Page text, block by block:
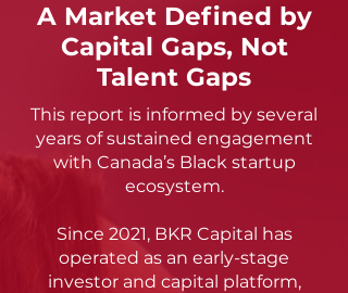
A Market Defined by
Capital Gaps, Not
Talent Gaps
This report is informed by several
years of sustained engagement
with Canada’s Black startup
ecosystem.
Since 2021, BKR Capital has
operated as an early-stage
investor and capital platform,